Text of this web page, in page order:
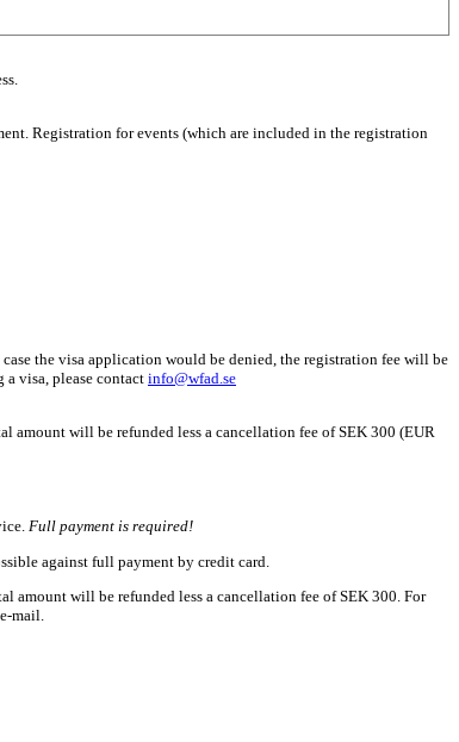
Registration for events (which are included in the registration
the visa application would be denied, the registration fee will be
visa, please contact info@wfad.se
amount will be refunded less a cancellation fee of SEK 300 (EUR
Full payment is required!
against full payment by credit card.
amount will be refunded less a cancellation fee of SEK 300. For
mail.